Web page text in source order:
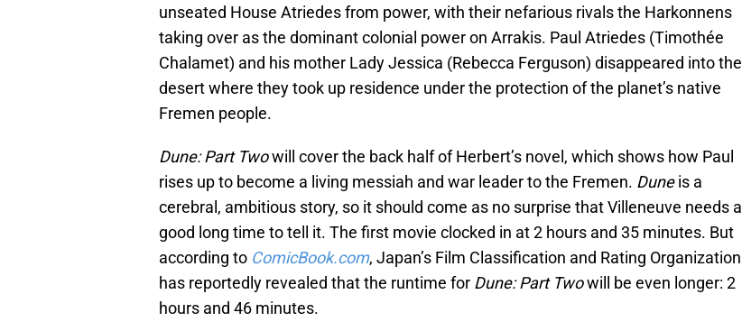
unseated House Atriedes from power, with their nefarious rivals the Harkonnens
taking over as the dominant colonial power on Arrakis. Paul Atriedes (Timothée
Chalamet) and his mother Lady Jessica (Rebecca Ferguson) disappeared into the
desert where they took up residence under the protection of the planet’s native
Fremen people.
Dune: Part Twowill cover the back half of Herbert’s novel, which shows how Paul
rises up to become a living messiah and war leader to the Fremen. Duneis a
cerebral, ambitious story, so it should come as no surprise that Villeneuve needs a
good long time to tell it. The first movie clocked in at 2 hours and 35 minutes. But
according to ComicBook.com, Japan’s Film Classification and Rating Organization
has reportedly revealed that the runtime for Dune: Part Twowill be even longer: 2
hours and 46 minutes.